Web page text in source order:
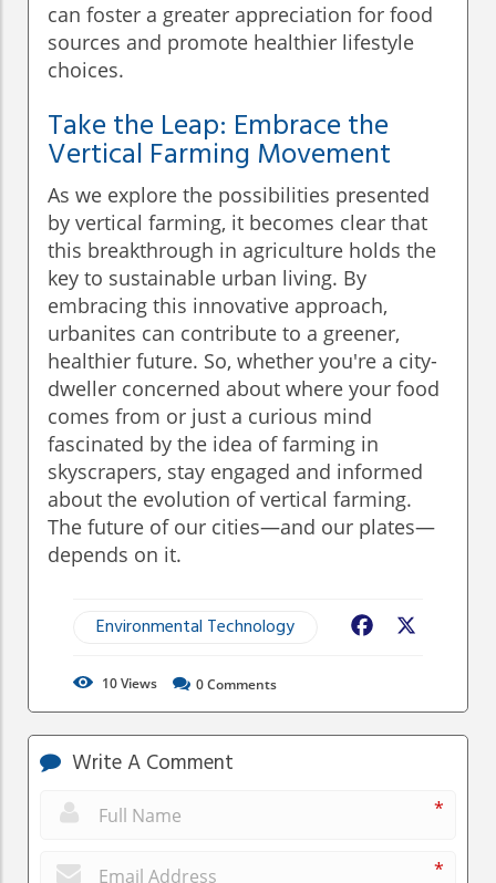
can foster a greater appreciation for food
sources and promote healthier lifestyle
choices.
Take the Leap: Embrace the
Vertical Farming Movement
As we explore the possibilities presented
by vertical farming, it becomes clear that
this breakthrough in agriculture holds the
key to sustainable urban living. By
embracing this innovative approach,
urbanites can contribute to a greener,
healthier future. So, whether you're a city-
dweller concerned about where your food
comes from or just a curious mind
fascinated by the idea of farming in
skyscrapers, stay engaged and informed
about the evolution of vertical farming.
The future of our cities—and our plates—
depends on it.
Environmental Technology Facebook
10Views 0Comments
Write A Comment
*
*